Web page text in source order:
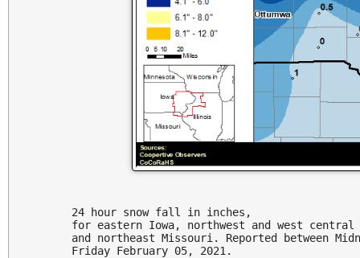
24 hour snow fall in inches,
for eastern Iowa, northwest and west
and northeast Missouri. Reported between
Friday February 05, 2021.